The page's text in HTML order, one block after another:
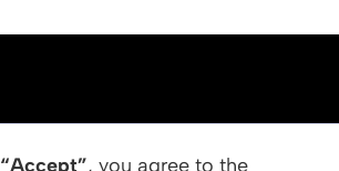
“Accept”, you agree to the